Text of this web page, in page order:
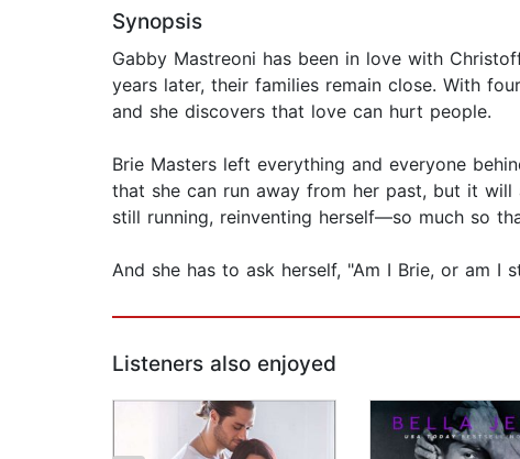
Synopsis
Gabby Mastreoni has been in love with
years later, their families remain close. With
and she discovers that love can hurt people.
Brie Masters left everything and everyone
that she can run away from her past, but it
still running, reinventing herself—so much so
And she has to ask herself, "Am I Brie, or am I
Listeners also enjoyed